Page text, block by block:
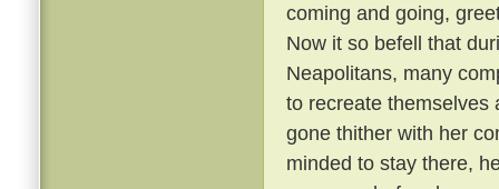
coming and going,
Now it so befell that
Neapolitans, many
to recreate themselves
gone thither with her
minded to stay there,